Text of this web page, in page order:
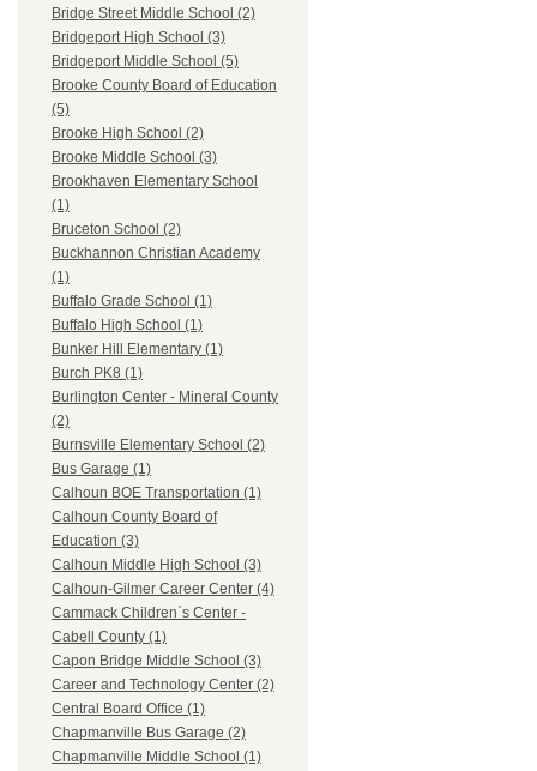
Bridge Street Middle School (2)
Bridgeport High School (3)
Bridgeport Middle School (5)
Brooke County Board of Education
(5)
Brooke High School (2)
Brooke Middle School (3)
Brookhaven Elementary School
(1)
Bruceton School (2)
Buckhannon Christian Academy
(1)
Buffalo Grade School (1)
Buffalo High School (1)
Bunker Hill Elementary (1)
Burch PK8 (1)
Burlington Center - Mineral County
(2)
Burnsville Elementary School (2)
Bus Garage (1)
Calhoun BOE Transportation (1)
Calhoun County Board of
Education (3)
Calhoun Middle High School (3)
Calhoun-Gilmer Career Center (4)
Cammack Children`s Center -
Cabell County (1)
Capon Bridge Middle School (3)
Career and Technology Center (2)
Central Board Office (1)
Chapmanville Bus Garage (2)
Chapmanville Middle School (1)